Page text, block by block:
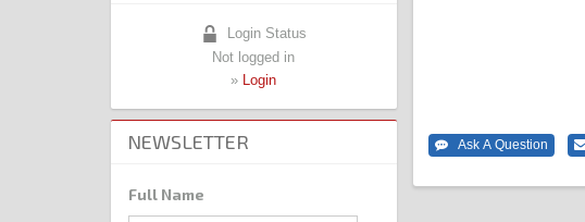
Login Status
Not logged in
» Login
NEWSLETTER
Full Name